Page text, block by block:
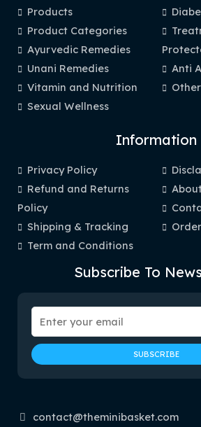
Products
Product Categories
Ayurvedic Remedies
Unani Remedies
Vitamin and Nutrition
Sexual Wellness
Anti
Information
Privacy Policy
Refund and Returns
Policy
Shipping & Tracking
Term and Conditions
Subscribe To
contact@theminibasket.com